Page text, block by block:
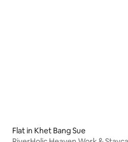
Flat in Khet Bang Sue